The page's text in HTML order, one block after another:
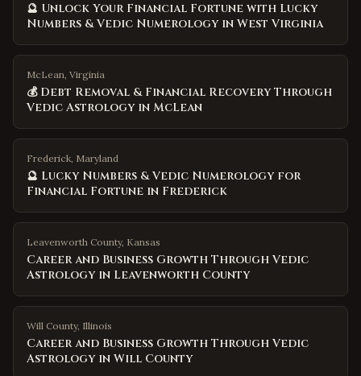
🔮 Unlock Your Financial Fortune with Lucky
Numbers & Vedic Numerology in West Virginia
McLean, Virginia
💰 Debt Removal & Financial Recovery Through
Vedic Astrology in McLean
Frederick, Maryland
🔮 Lucky Numbers & Vedic Numerology for
Financial Fortune in Frederick
Leavenworth County, Kansas
Career and Business Growth Through Vedic
Astrology in Leavenworth County
Will County, Illinois
Career and Business Growth Through Vedic
Astrology in Will County